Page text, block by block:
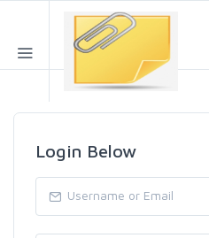
Login Below